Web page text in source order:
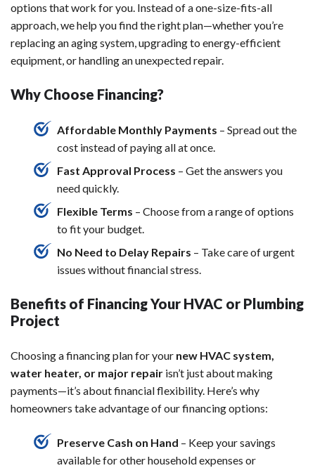
options that work for you. Instead of a one-size-fits-all
approach, we help you find the right plan—whether you’re
replacing an aging system, upgrading to energy-efficient
equipment, or handling an unexpected repair.
Why Choose Financing?
Affordable Monthly Payments – Spread out the
cost instead of paying all at once.
Fast Approval Process – Get the answers you
need quickly.
Flexible Terms – Choose from a range of options
to fit your budget.
No Need to Delay Repairs – Take care of urgent
issues without financial stress.
Benefits of Financing Your HVAC or Plumbing
Project
Choosing a financing plan for your new HVAC system,
water heater, or major repair isn’t just about making
payments—it’s about financial flexibility. Here’s why
homeowners take advantage of our financing options:
Preserve Cash on Hand – Keep your savings
available for other household expenses or